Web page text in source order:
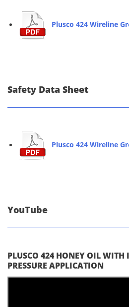
Plusco 424 Wireline
Safety Data Sheet
Plusco 424 Wireline
YouTube
PLUSCO 424 HONEY OIL
PRESSURE APPLICATION